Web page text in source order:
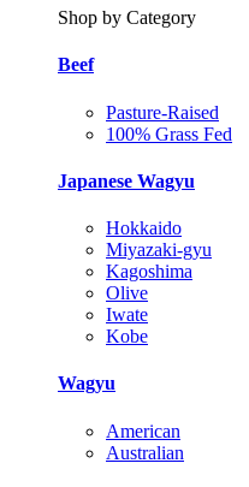
Shop by Category
Beef
Pasture-Raised
100% Grass Fed
Japanese Wagyu
Hokkaido
Miyazaki-gyu
Kagoshima
Olive
Iwate
Kobe
Wagyu
American
Australian